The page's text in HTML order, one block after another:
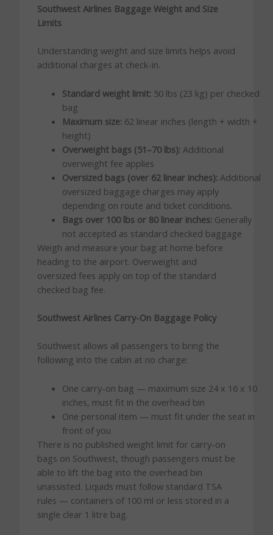
Southwest Airlines Baggage Weight and Size
Limits
Understanding weight and size limits helps avoid
additional charges at check-in.
Standard weight limit: 50 lbs (23 kg) per checked
bag
Maximum size: 62 linear inches (length + width +
height)
Overweight bags (51–70 lbs): Additional
overweight fee applies
Oversized bags (over 62 linear inches): Additional
oversized baggage charges may apply
depending on route and ticket conditions.
Bags over 100 lbs or 80 linear inches: Generally
not accepted as standard checked baggage
Weigh and measure your bag at home before
heading to the airport. Overweight and
oversized fees apply on top of the standard
checked bag fee.
Southwest Airlines Carry-On Baggage Policy
Southwest allows all passengers to bring the
following into the cabin at no charge:
One carry-on bag — maximum size 24 x 16 x 10
inches, must fit in the overhead bin
One personal item — must fit under the seat in
front of you
There is no published weight limit for carry-on
bags on Southwest, though passengers must be
able to lift the bag into the overhead bin
unassisted. Liquids must follow standard TSA
rules — containers of 100 ml or less stored in a
single clear 1 litre bag.